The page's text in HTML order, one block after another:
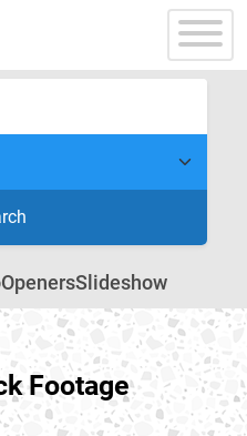
OpenersSlideshow
Footage